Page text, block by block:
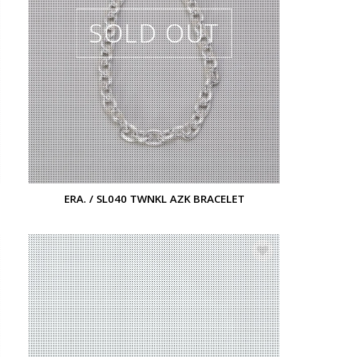
ERA. / SL040 TWNKL AZK BRACELET